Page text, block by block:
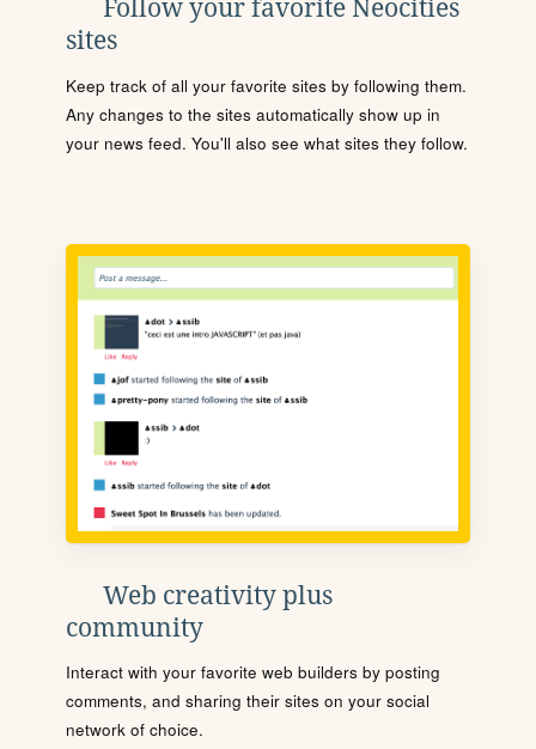
Follow your favorite Neocities
sites
Keep track of all your favorite sites by following them.
Any changes to the sites automatically show up in
your news feed. You'll also see what sites they follow.
Web creativity plus
community
Interact with your favorite web builders by posting
comments, and sharing their sites on your social
network of choice.